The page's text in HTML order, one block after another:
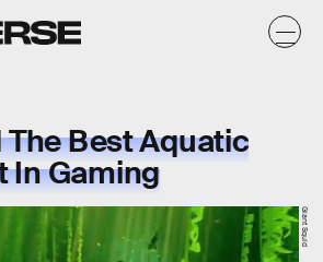
The Best Aquatic
In Gaming
Giant Squid